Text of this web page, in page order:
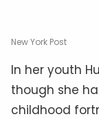
New York Post
In her youth
though she
childhood